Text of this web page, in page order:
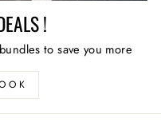
!
to save you more